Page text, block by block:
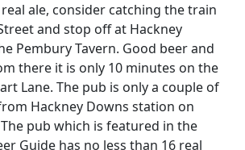
ale, consider catching the train
and stop off at Hackney
Pembury Tavern. Good beer and
there it is only 10 minutes on the
Lane. The pub is only a couple of
Hackney Downs station on
pub which is featured in the
Guide has no less than 16 real